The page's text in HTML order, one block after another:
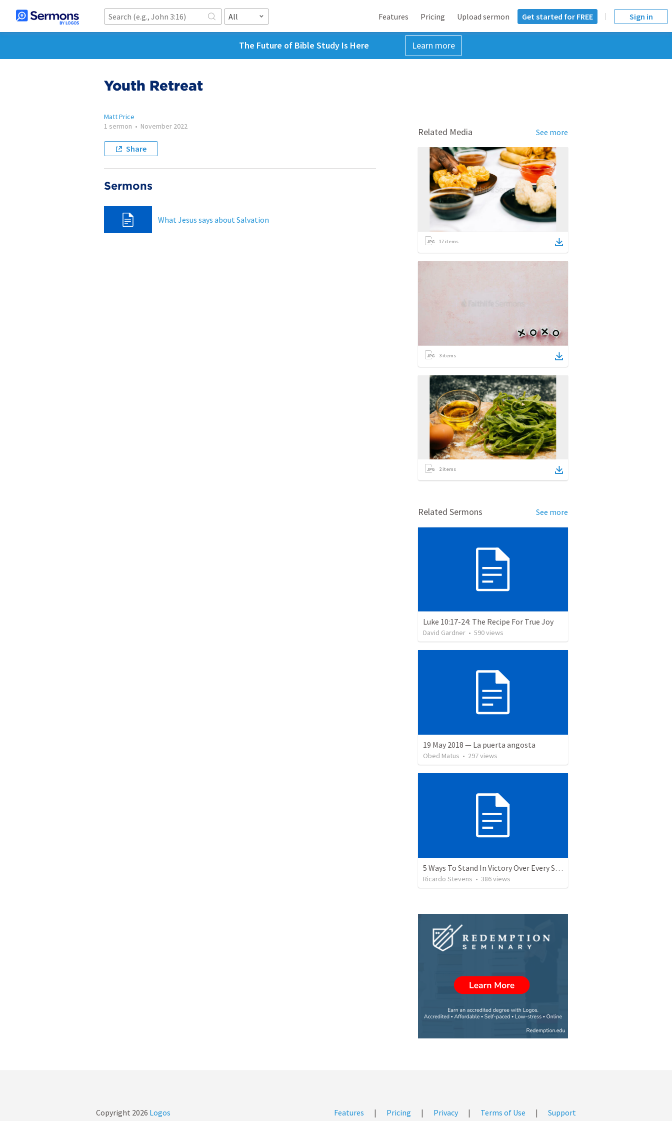
All Features Pricing Upload sermon Get started for FREE Sign in
The Future of Bible Study Is Here Learn more
Youth Retreat
Matt Price
1 sermon • November 2022
Share
Sermons
What Jesus says about Salvation
Related Media See more
17 items
3 items
2items
Related Sermons See more
Luke 10:17-24: The Recipe For True Joy
David Gardner • 590views
19 May 2018 — La puerta angosta
Obed Matus • 297views
5 Ways To Stand In Victory Over Every Situation
Ricardo Stevens • 386views
Copyright 2026 Logos Features | Pricing | Privacy | Terms of Use | Support